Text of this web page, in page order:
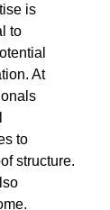
is
to
At
to
structure.